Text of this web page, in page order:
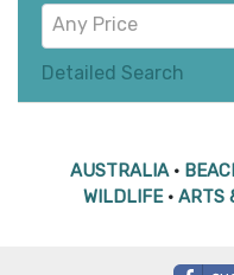
Any Price
Detailed Search
AUSTRALIA •
WILDLIFE • ARTS